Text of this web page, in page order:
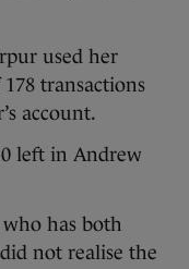
used her
transactions
account.
left in Andrew
has both
not realise the